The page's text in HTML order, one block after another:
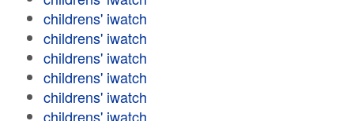
childrens' iwatch
childrens' iwatch
childrens' iwatch
childrens' iwatch
childrens' iwatch
childrens' iwatch